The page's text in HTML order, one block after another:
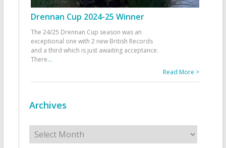
Drennan Cup 2024-25 Winner
The 24/25 Drennan Cup season was an
exceptional one with 2 new British Records
and a third which is just awaiting acceptance.
There...
Read More >
Archives
Archives